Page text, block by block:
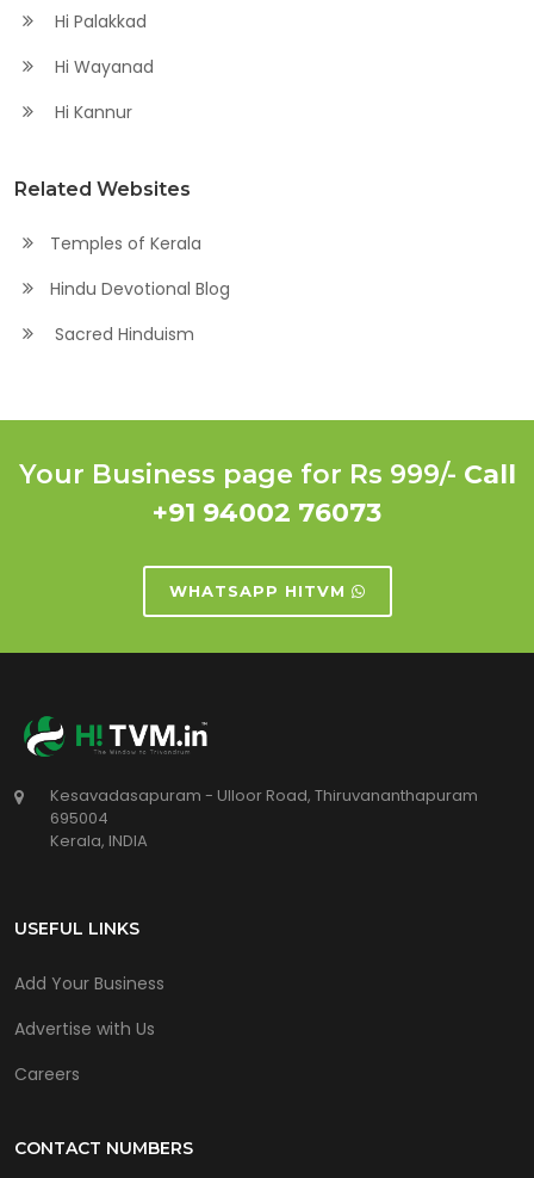
Hi Palakkad
Hi Wayanad
Hi Kannur
Related Websites
Temples of Kerala
Hindu Devotional Blog
Sacred Hinduism
Your Business page for Rs 999/- Call
+91 94002 76073
WHATSAPP HITVM
Kesavadasapuram - Ulloor Road, Thiruvananthapuram
695004
Kerala, INDIA
USEFUL LINKS
Add Your Business
Advertise with Us
Careers
CONTACT NUMBERS